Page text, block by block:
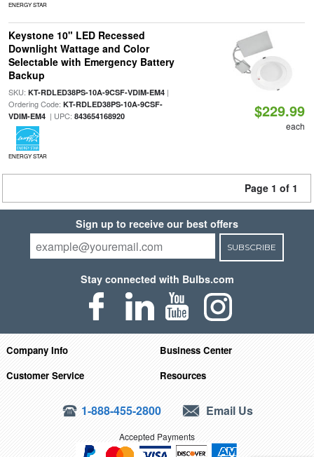
ENERGY STAR
Keystone 10" LED Recessed
Downlight Wattage and Color
Selectable with Emergency Battery
Backup
SKU: KT-RDLED38PS-10A-9CSF-VDIM-EM4|
Ordering Code: KT-RDLED38PS-10A-9CSF-
VDIM-EM4| UPC: 843654168920
ENERGY STAR
$229.99
each
Page 1 of 1
Sign up to receive our best offers
SUBSCRIBE
Stay connected with Bulbs.com
Company Info
Business Center
Customer Service
Resources
1-888-455-2800 Email Us
Accepted Payments